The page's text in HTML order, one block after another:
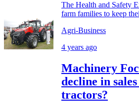
The Health and Safety
farm families to keep
Agri-Business
4 years ago
Machinery
decline in
tractors?